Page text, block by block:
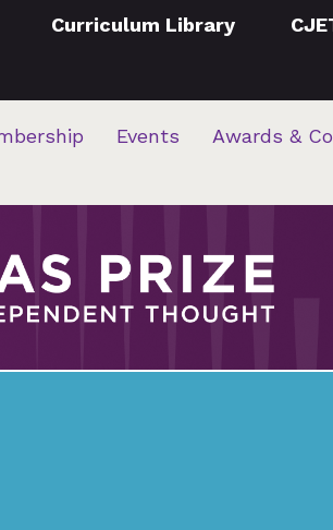
Curriculum Library
Events Awards &